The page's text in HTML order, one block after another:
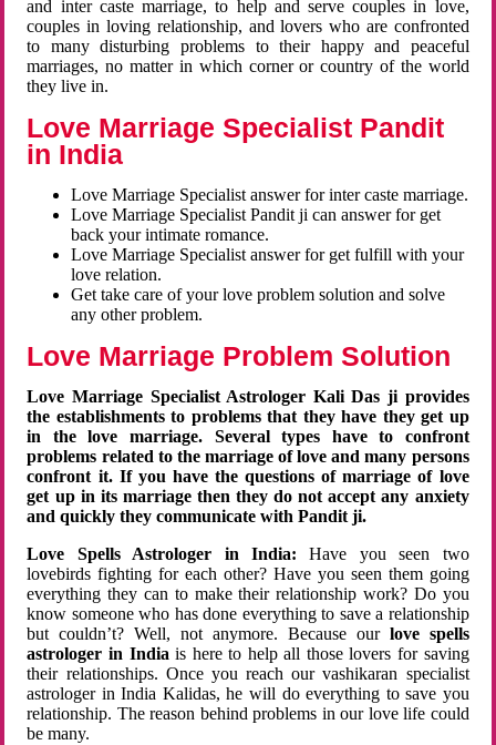
and inter caste marriage, to help and serve couples in love,
couples in loving relationship, and lovers who are confronted
to many disturbing problems to their happy and peaceful
marriages, no matter in which corner or country of the world
they live in.
Love Marriage Specialist Pandit
in India
Love Marriage Specialist answer for inter caste marriage.
Love Marriage Specialist Pandit ji can answer for get
back your intimate romance.
Love Marriage Specialist answer for get fulfill with your
love relation.
Get take care of your love problem solution and solve
any other problem.
Love Marriage Problem Solution
Love Marriage Specialist Astrologer Kali Das ji provides
the establishments to problems that they have they get up
in the love marriage. Several types have to confront
problems related to the marriage of love and many persons
confront it. If you have the questions of marriage of love
get up in its marriage then they do not accept any anxiety
and quickly they communicate with Pandit ji.
Love Spells Astrologer in India:Have you seen two
lovebirds fighting for each other? Have you seen them going
everything they can to make their relationship work? Do you
know someone who has done everything to save a relationship
but couldn’t? Well, not anymore. Because ourlove spells
astrologer in Indiais here to help all those lovers for saving
their relationships. Once you reach our vashikaran specialist
astrologer in India Kalidas, he will do everything to save you
relationship. The reason behind problems in our love life could
be many.